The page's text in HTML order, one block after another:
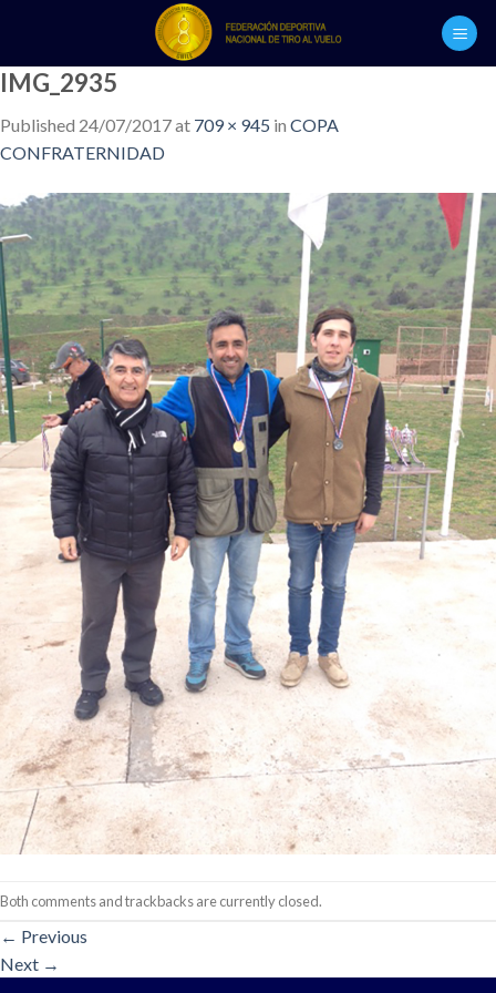
content
IMG_2935
Published 24/07/2017at 709 × 945 in COPA
CONFRATERNIDAD
Both comments and trackbacks are currently closed.
← Previous
Next →